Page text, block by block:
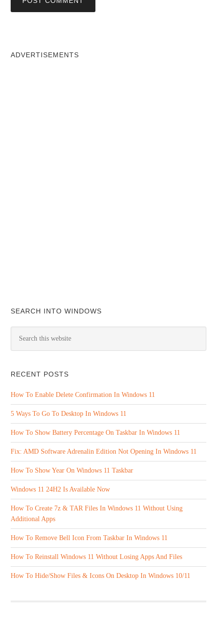
ADVERTISEMENTS
SEARCH INTO WINDOWS
RECENT POSTS
How To Enable Delete Confirmation In Windows 11
5 Ways To Go To Desktop In Windows 11
How To Show Battery Percentage On Taskbar In Windows 11
Fix: AMD Software Adrenalin Edition Not Opening In Windows 11
How To Show Year On Windows 11 Taskbar
Windows 11 24H2 Is Available Now
How To Create 7z & TAR Files In Windows 11 Without Using
Additional Apps
How To Remove Bell Icon From Taskbar In Windows 11
How To Reinstall Windows 11 Without Losing Apps And Files
How To Hide/Show Files & Icons On Desktop In Windows 10/11